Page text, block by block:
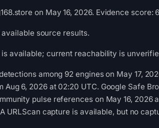
on May 16, 2026. Evidence
source results.
available; current reachability is
among 92 engines on May 17,
6, 2026 at 02:20 UTC. Google Safe
pulse references on May 16, 2026
URLScan capture is available, but no